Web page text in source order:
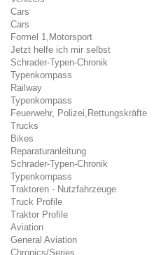
Cars
Cars
Formel 1,Motorsport
Jetzt helfe ich mir selbst
Schrader-Typen-Chronik
Typenkompass
Railway
Typenkompass
Feuerwehr, Polizei,Rettungskräfte
Trucks
Bikes
Reparaturanleitung
Schrader-Typen-Chronik
Typenkompass
Traktoren - Nutzfahrzeuge
Truck Profile
Traktor Profile
Aviation
General Aviation
Chronics/Series